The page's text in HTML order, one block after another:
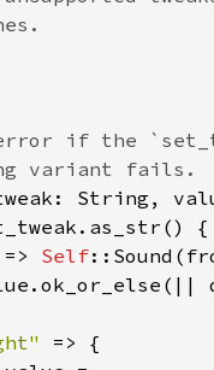
String,
=> Self